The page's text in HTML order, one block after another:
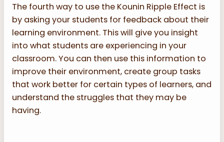
The fourth way to use the Kounin Ripple Effect is
by asking your students for feedback about their
learning environment. This will give you insight
into what students are experiencing in your
classroom. You can then use this information to
improve their environment, create group tasks
that work better for certain types of learners, and
understand the struggles that they may be
having.